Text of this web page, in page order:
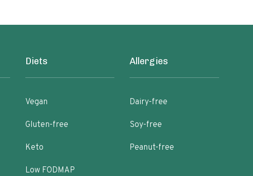
Diets
Vegan
Gluten-free
Keto
Low FODMAP
Allergies
Dairy-free
Soy-free
Peanut-free